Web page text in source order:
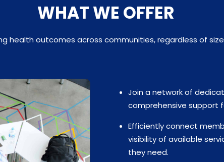
WHAT WE OFFER
health outcomes across communities, regardless of
Join a network of
comprehensive support
Efficiently connect
visibility of available
they need.